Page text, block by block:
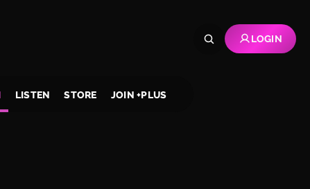
LISTEN STORE JOIN +PLUS
LOGIN